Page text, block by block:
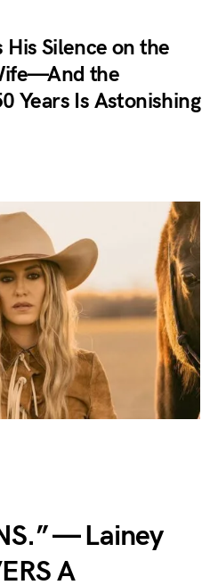
Silence on the
the
Years Is Astonishing
— Lainey
A